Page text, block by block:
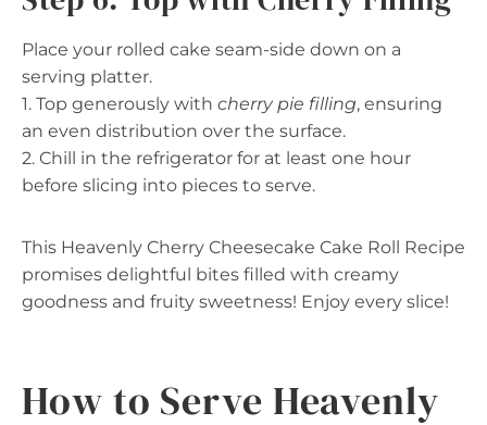
Place your rolled cake seam-side down on a
serving platter.
1. Top generously with cherry pie filling, ensuring
an even distribution over the surface.
2. Chill in the refrigerator for at least one hour
before slicing into pieces to serve.
This Heavenly Cherry Cheesecake Cake Roll Recipe
promises delightful bites filled with creamy
goodness and fruity sweetness! Enjoy every slice!
How to Serve Heavenly